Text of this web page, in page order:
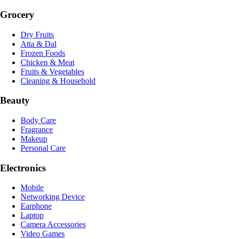
Grocery
Dry Fruits
Atta & Dal
Frozen Foods
Chicken & Meat
Fruits & Vegetables
Cleaning & Household
Beauty
Body Care
Fragrance
Makeup
Personal Care
Electronics
Mobile
Networking Device
Earphone
Laptop
Camera Accessories
Video Games